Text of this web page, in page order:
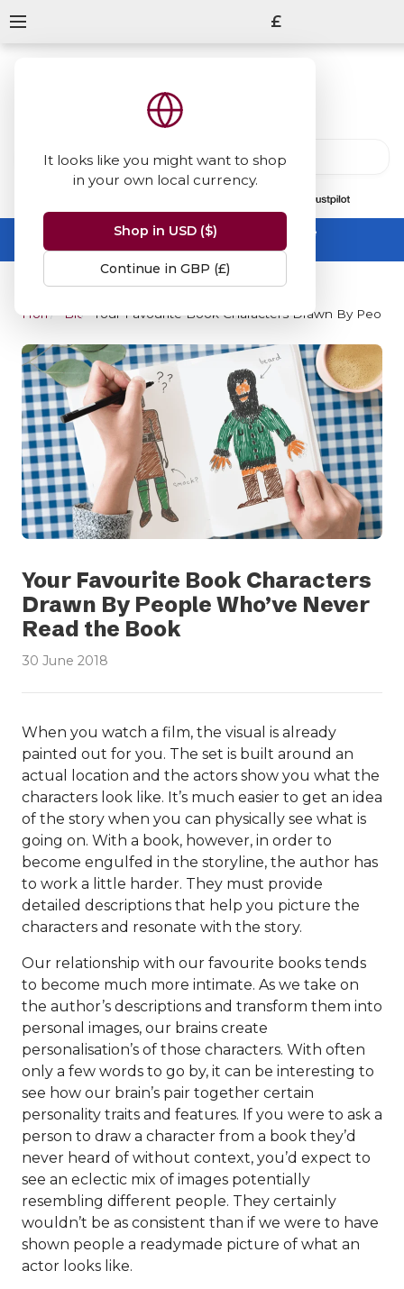
It looks like you might want to shop
in your own local currency.
Shop in USD ($)
Continue in GBP (£)
£
Summer Sale -up to 50% off sitewide
No code needed, ends 31 August
Home BlogYour Favourite Book Characters Drawn By
Your Favourite Book Characters
Drawn By People Who’ve Never
Read the Book
30 June 2018
When you watch a film, the visual is already
painted out for you. The set is built around an
actual location and the actors show you what the
characters look like. It’s much easier to get an idea
of the story when you can physically see what is
going on. With a book, however, in order to
become engulfed in the storyline, the author has
to work a little harder. They must provide
detailed descriptions that help you picture the
characters and resonate with the story.
Our relationship with our favourite books tends
to become much more intimate. As we take on
the author’s descriptions and transform them into
personal images, our brains create
personalisation’s of those characters. With often
only a few words to go by, it can be interesting to
see how our brain’s pair together certain
personality traits and features. If you were to ask a
person to draw a character from a book they’d
never heard of without context, you’d expect to
see an eclectic mix of images potentially
resembling different people. They certainly
wouldn’t be as consistent than if we were to have
shown people a readymade picture of what an
actor looks like.